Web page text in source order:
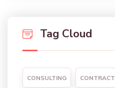
Tag Cloud
CONSULTING CONTRACT